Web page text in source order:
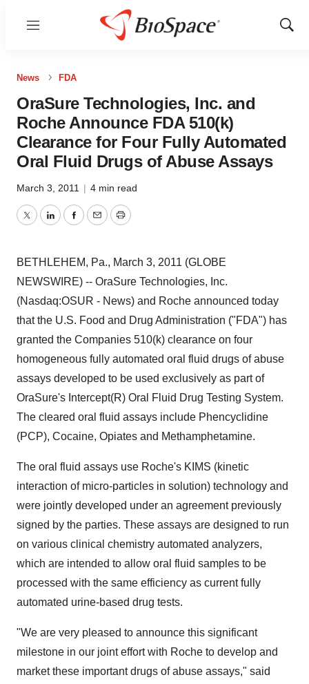
Menu
Show
News FDA
OraSure Technologies, Inc. and
Roche Announce FDA 510(k)
Clearance for Four Fully Automated
Oral Fluid Drugs of Abuse Assays
March 3, 2011 | 4 min read
TwitterLinkedInFacebook
EmailPrint
BETHLEHEM, Pa., March 3, 2011 (GLOBE
NEWSWIRE) -- OraSure Technologies, Inc.
(Nasdaq:OSUR - News) and Roche announced today
that the U.S. Food and Drug Administration ("FDA") has
granted the Companies 510(k) clearance on four
homogeneous fully automated oral fluid drugs of abuse
assays developed to be used exclusively as part of
OraSure's Intercept(R) Oral Fluid Drug Testing System.
The cleared oral fluid assays include Phencyclidine
(PCP), Cocaine, Opiates and Methamphetamine.
The oral fluid assays use Roche's KIMS (kinetic
interaction of micro-particles in solution) technology and
were jointly developed under an agreement previously
signed by the parties. These assays are designed to run
on various clinical chemistry automated analyzers,
which are intended to allow oral fluid samples to be
processed with the same efficiency as current fully
automated urine-based drug tests.
"We are very pleased to announce this significant
milestone in our joint effort with Roche to develop and
market these important drugs of abuse assays," said